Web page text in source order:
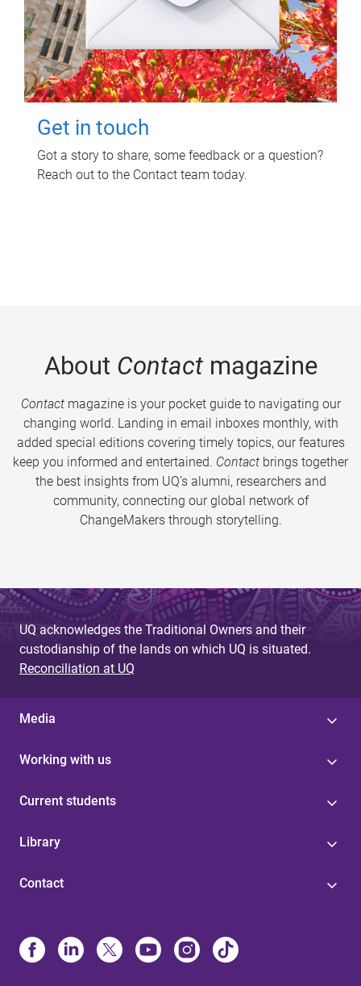
Get in touch
Got a story to share, some feedback or a question?
Reach out to the Contact team today.
About Contactmagazine
Contactmagazine is your pocket guide to navigating our
changing world. Landing in email inboxes monthly, with
added special editions covering timely topics, our features
keep you informed and entertained. Contact brings together
the best insights from UQ’s alumni, researchers and
community, connecting our global network of
ChangeMakers through storytelling.
UQ acknowledges the Traditional Owners and their
custodianship of the lands on which UQ is situated.
Reconciliation at UQ
Media
Working with us
Current students
Library
Contact